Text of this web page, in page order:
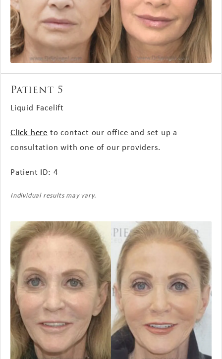
Patient 5
Liquid Facelift
Click here to contact our office and set up a
consultation with one of our providers.
Patient ID: 4
Individual results may vary.